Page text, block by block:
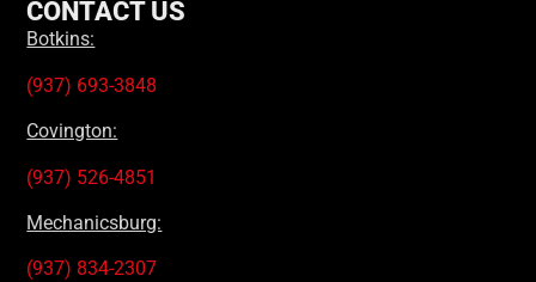
CONTACT US
Botkins:
(937) 693-3848
Covington:
(937) 526-4851
Mechanicsburg:
(937) 834-2307